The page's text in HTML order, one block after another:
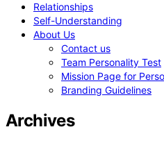
Relationships
Self-Understanding
About Us
Contact us
Team Personality Test
Mission Page for
Branding Guidelines
Archives